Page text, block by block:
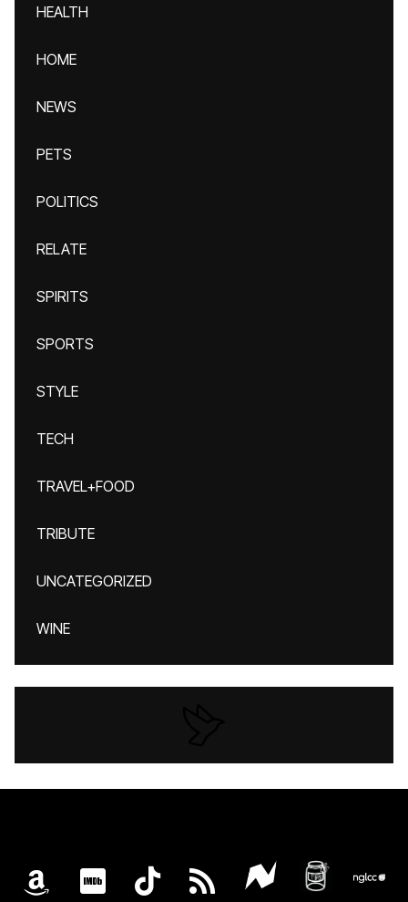
HEALTH
HOME
NEWS
PETS
POLITICS
RELATE
SPIRITS
SPORTS
STYLE
TECH
TRAVEL+FOOD
TRIBUTE
UNCATEGORIZED
WINE